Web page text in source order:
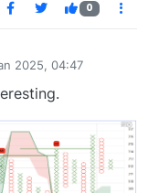
0
2025, 04:47